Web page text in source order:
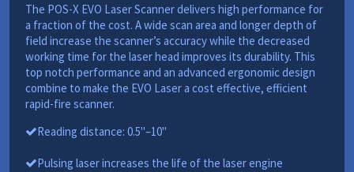
The POS-X EVO Laser Scanner delivers high performance for
a fraction of the cost. A wide scan area and longer depth of
field increase the scanner’s accuracy while the decreased
working time for the laser head improves its durability. This
top notch performance and an advanced ergonomic design
combine to make the EVO Laser a cost effective, efficient
rapid-fire scanner.
Reading distance: 0.5"–10"
Pulsing laser increases the life of the laser engine